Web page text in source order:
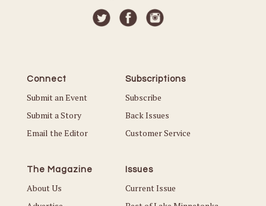
Connect
Submit an Event
Submit a Story
Email the Editor
Subscriptions
Subscribe
Back Issues
Customer Service
The Magazine
About Us
Issues
Current Issue